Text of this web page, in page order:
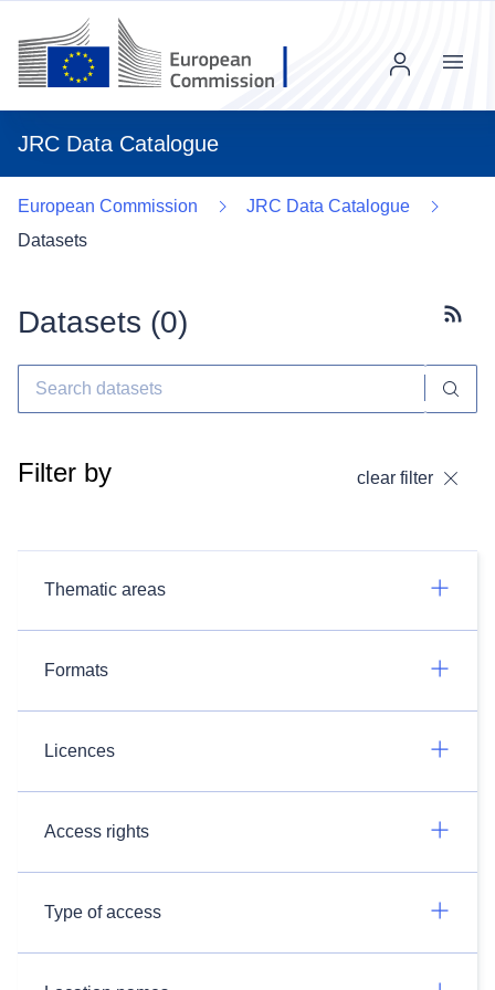
JRC Data Catalogue
Menu
European Commission
JRC Data Catalogue
Datasets
Datasets (0)
Filter by clear filter
Thematic areas
Formats
Licences
Access rights
Type of access